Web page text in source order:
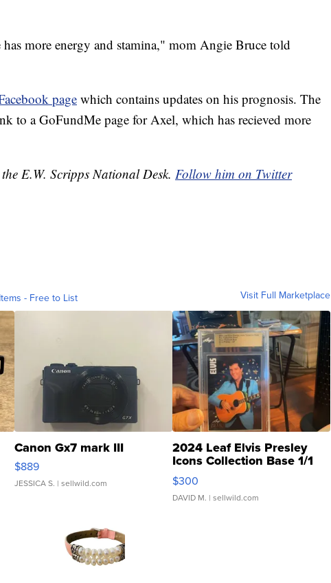
has more energy and stamina," mom Angie Bruce told
page which contains updates on his prognosis. The
to a GoFundMe page for Axel, which has recieved more
E.W. Scripps National Desk. Follow him on Twitter
- Free to List Visit Full Marketplace
Canon Gx7 mark III
$889
JESSICA S. | sellwild.com
2024 Leaf Elvis Presley
Icons Collection Base 1/1
SSP Clear ...
$300
DAVID M. | sellwild.com